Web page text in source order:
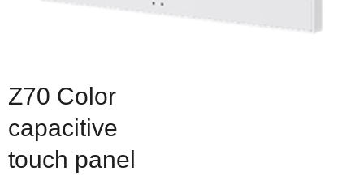
Z70 Color
capacitive
touch panel